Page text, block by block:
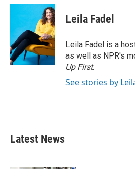
c
o
o
k
i
t
e
r
n
k
e
d
I
n
Leila Fadel
Leila Fadel is a
as well as NPR's
Up First.
See stories by
Latest News